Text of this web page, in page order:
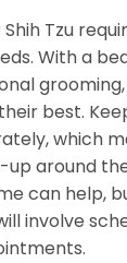
Tzu
With a
best.
which
around
can help,
involve